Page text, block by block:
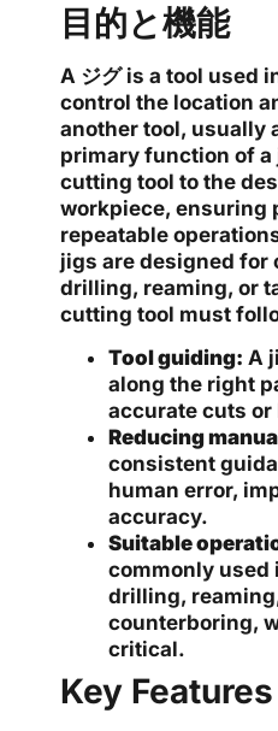
目的と機能
A ジグis a tool used
control the location
another tool, usually
primary function of a
cutting tool to the
workpiece, ensuring
repeatable
jigs are designed for
drilling, reaming, or
cutting tool must
Tool guiding: A
along the right
accurate cuts or
Reducing
consistent
human error,
accuracy.
Suitable
commonly used
drilling,
counterboring,
critical.
Key